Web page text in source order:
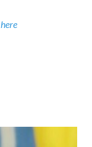
here